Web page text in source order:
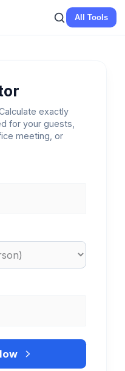
All Tools
exactly
for your guests,
meeting, or